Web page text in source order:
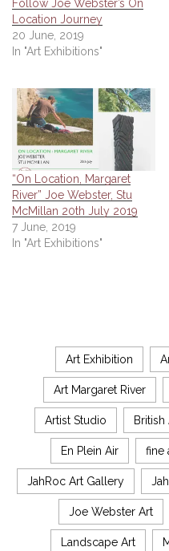
Follow Joe Webster’s On
Location Journey
20 June, 2019
In "Art Exhibitions"
“On Location, Margaret
River” Joe Webster, Stu
McMillan 20th July 2019
7 June, 2019
In "Art Exhibitions"
Art Exhibition
Art Margaret River
Artist Studio British
En Plein Air fine
JahRoc Art Gallery
Joe Webster Art
Landscape Art